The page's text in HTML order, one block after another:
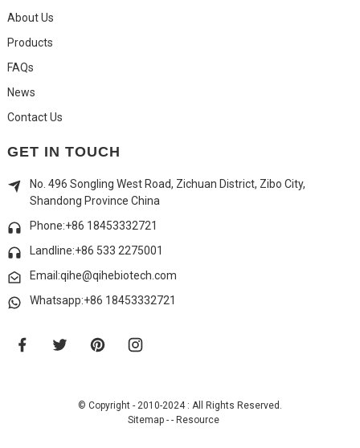
About Us
Products
FAQs
News
Contact Us
GET IN TOUCH
No. 496 Songling West Road, Zichuan District, Zibo City,
Shandong Province China
Phone:+86 18453332721
Landline:+86 533 2275001
Email:qihe@qihebiotech.com
Whatsapp:+86 18453332721
© Copyright - 2010-2024 : All Rights Reserved.
Sitemap --Resource